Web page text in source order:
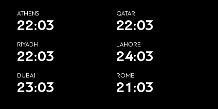
ATHENS
22:03
QATAR
22:03
RIYADH
22:03
LAHORE
24:03
DUBAI
23:03
ROME
21:03